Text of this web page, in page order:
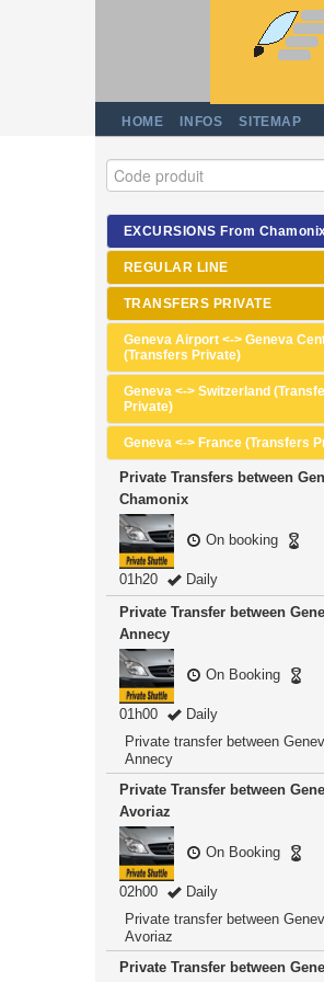
HOME INFOS SITEMAP
EXCURSIONS From
REGULAR LINE
TRANSFERS PRIVATE
Geneva Airport <-> Geneva
(Transfers Private)
Geneva <-> Switzerland
Private)
Geneva <-> France (Transfers
Private Transfers between
Chamonix
On booking
01h20
Daily
Private Transfer between
Annecy
On Booking
01h00
Daily
Private transfer between
Annecy
Private Transfer between
Avoriaz
On Booking
02h00
Daily
Private transfer between
Avoriaz
Private Transfer between